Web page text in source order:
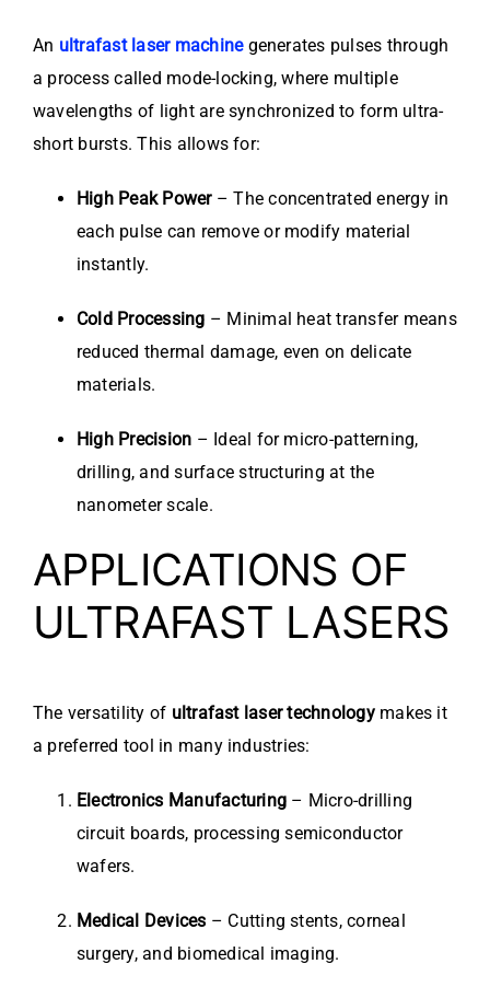
An ultrafast laser machinegenerates pulses through
a process called mode-locking, where multiple
wavelengths of light are synchronized to form ultra-
short bursts. This allows for:
High Peak Power– The concentrated energy in
each pulse can remove or modify material
instantly.
Cold Processing – Minimal heat transfer means
reduced thermal damage, even on delicate
materials.
High Precision – Ideal for micro-patterning,
drilling, and surface structuring at the
nanometer scale.
APPLICATIONS OF
ULTRAFAST LASERS
The versatility of ultrafast laser technologymakes it
a preferred tool in many industries:
Electronics Manufacturing – Micro-drilling
circuit boards, processing semiconductor
wafers.
Medical Devices – Cutting stents, corneal
surgery, and biomedical imaging.